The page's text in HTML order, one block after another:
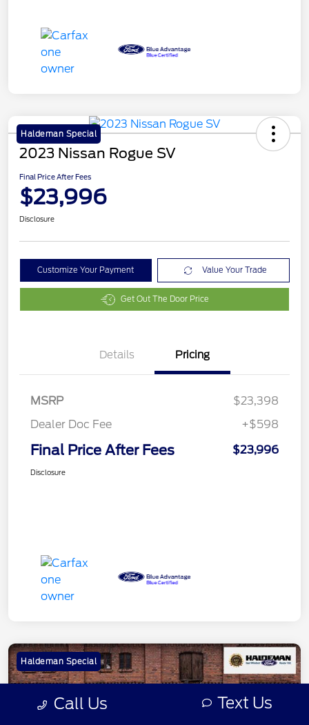
Haldeman Special
2023 Nissan Rogue SV
Final Price After Fees
$23,996
Disclosure
Customize Your Payment Value Your Trade
Get Out The Door Price
Details Pricing
MSRP
$23,398
Dealer Doc Fee
+$598
Final Price After Fees $23,996
Disclosure
Haldeman Special
Call Us Text Us